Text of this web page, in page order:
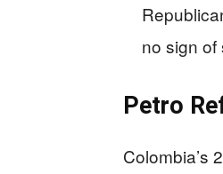
no sign of
Petro
Colombia’s